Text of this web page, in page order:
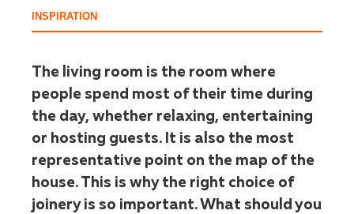
INSPIRATION
The living room is the room where
people spend most of their time during
the day, whether relaxing, entertaining
or hosting guests. It is also the most
representative point on the map of the
house. This is why the right choice of
joinery is so important. What should you